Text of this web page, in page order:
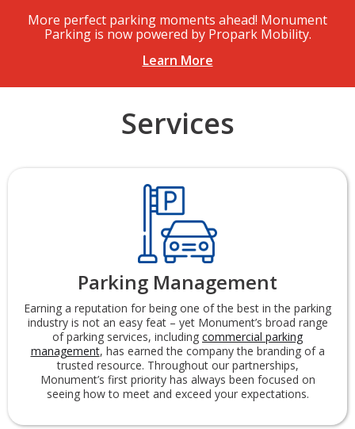
More perfect parking moments ahead! Monument
Parking is now powered by Propark Mobility.
Learn More
Services
Parking Management
Earning a reputation for being one of the best in the parking
industry is not an easy feat – yet Monument’s broad range
of parking services, including commercial parking
management, has earned the company the branding of a
trusted resource. Throughout our partnerships,
Monument’s first priority has always been focused on
seeing how to meet and exceed your expectations.